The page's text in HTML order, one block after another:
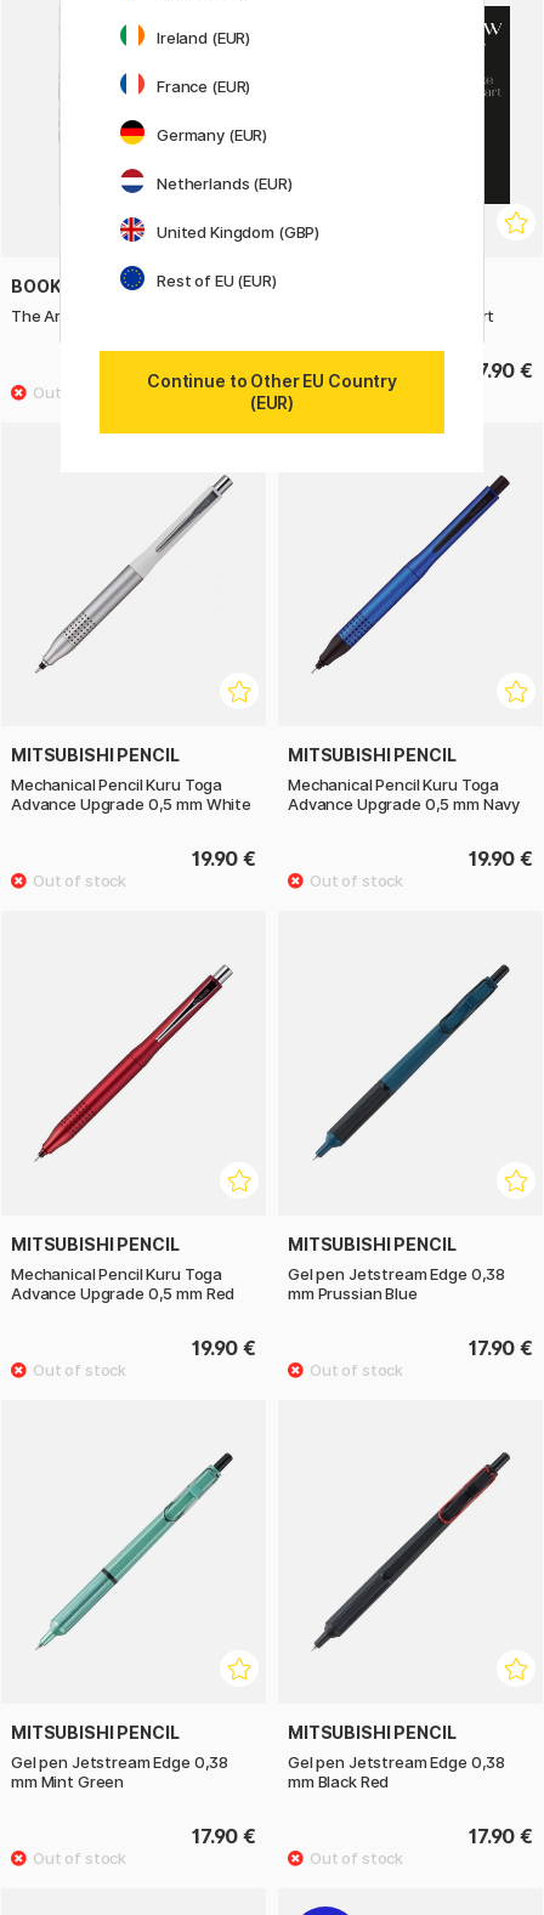
BOOKS
The Art of Fantasy
39.90 €
Draw Tiny & Make Great Art
17.90 €
MITSUBISHI PENCIL
Mechanical Pencil Kuru Toga
Advance Upgrade 0,5 mm White
19.90 €
MITSUBISHI PENCIL
Mechanical Pencil Kuru Toga
Advance Upgrade 0,5 mm Navy
19.90 €
MITSUBISHI PENCIL
Mechanical Pencil Kuru Toga
Advance Upgrade 0,5 mm Red
19.90 €
MITSUBISHI PENCIL
Gel pen Jetstream Edge 0,38
mm Prussian Blue
17.90 €
MITSUBISHI PENCIL
Gel pen Jetstream Edge 0,38
mm Mint Green
17.90 €
MITSUBISHI PENCIL
Gel pen Jetstream Edge 0,38
mm Black Red
17.90 €
Ireland (EUR)
France (EUR)
Germany (EUR)
Netherlands (EUR)
United Kingdom (GBP)
Rest of EU (EUR)
Continue to Other EU Country
(EUR)